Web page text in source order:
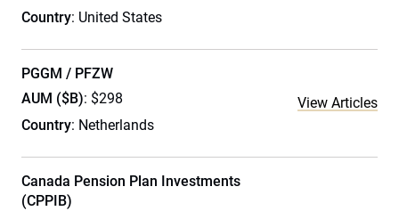
Country: United States
PGGM / PFZW
AUM ($B): $298
Country: Netherlands
View Articles
Canada Pension Plan Investments
(CPPIB)